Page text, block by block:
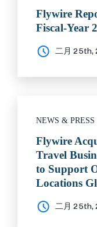
Flywire
Fiscal-Year
二月 25th,
NEWS & PRESS
Flywire
Travel
to Support
Locations
二月 25th,